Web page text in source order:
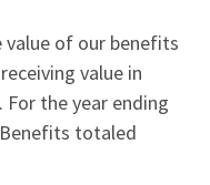
of our benefits
value in
the year ending
totaled